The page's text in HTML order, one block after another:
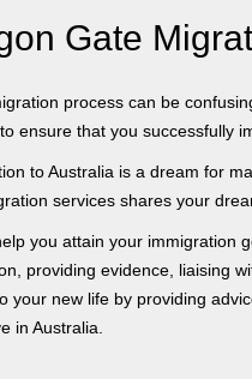
Gate
process can be
ensure that you successfully
to Australia is a dream for
services shares your
you attain your immigration
providing evidence, liaising
your new life by providing
in Australia.